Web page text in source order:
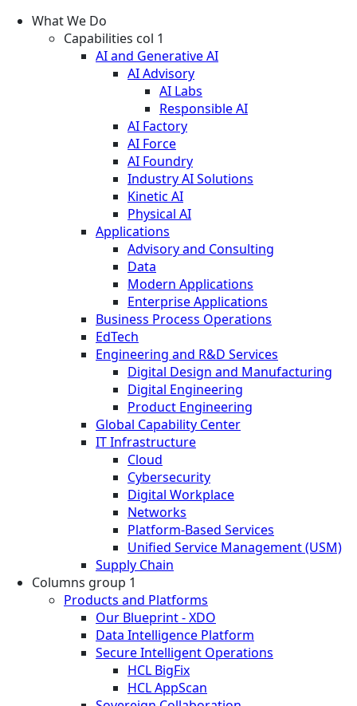
What We Do
Capabilities col 1
AI and Generative AI
AI Advisory
AI Labs
Responsible AI
AI Factory
AI Force
AI Foundry
Industry AI Solutions
Kinetic AI
Physical AI
Applications
Advisory and Consulting
Data
Modern Applications
Enterprise Applications
Business Process Operations
EdTech
Engineering and R&D Services
Digital Design and Manufacturing
Digital Engineering
Product Engineering
Global Capability Center
IT Infrastructure
Cloud
Cybersecurity
Digital Workplace
Networks
Platform-Based Services
Unified Service Management (USM)
Supply Chain
Columns group 1
Products and Platforms
Our Blueprint - XDO
Data Intelligence Platform
Secure Intelligent Operations
HCL BigFix
HCL AppScan